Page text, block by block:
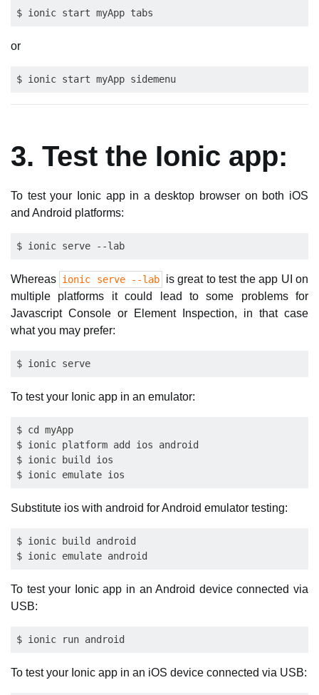
or
3. Test the Ionic app:
To test your Ionic app in a desktop browser on both iOS
and Android platforms:
Whereas ionic serve --lab
is great to test the app UI on
multiple platforms it could lead to some problems for
Javascript Console or Element Inspection, in that case
what you may prefer:
To test your Ionic app in an emulator:
$ cd myApp
$ ionic platform add ios android
$ ionic build ios
Substitute ios with android for Android emulator testing:
$ ionic build android
To test your Ionic app in an Android device connected via
USB:
To test your Ionic app in an iOS device connected via USB: